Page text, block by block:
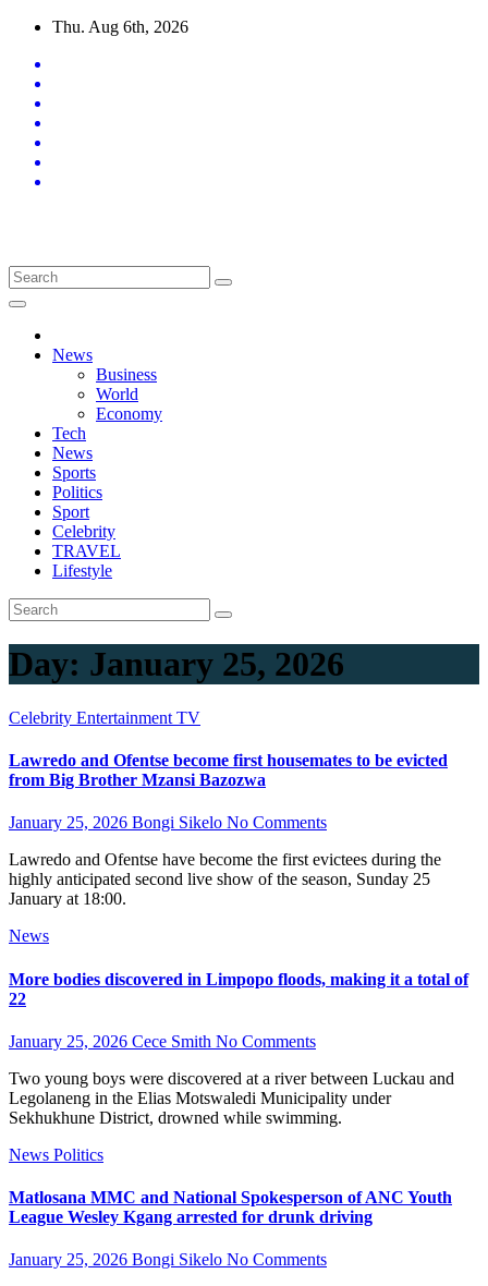
Skip
content
Thu. Aug 6th, 2026
News
Business
World
Economy
Tech
News
Sports
Politics
Sport
Celebrity
TRAVEL
Lifestyle
Day: January 25, 2026
Celebrity Entertainment TV
Lawredo and Ofentse become first housemates to be evicted
from Big Brother Mzansi Bazozwa
January 25, 2026 Bongi Sikelo No Comments
Lawredo and Ofentse have become the first evictees during the
highly anticipated second live show of the season, Sunday 25
January at 18:00.
News
More bodies discovered in Limpopo floods, making it a total of
22
January 25, 2026 Cece Smith No Comments
Two young boys were discovered at a river between Luckau and
Legolaneng in the Elias Motswaledi Municipality under
Sekhukhune District, drowned while swimming.
News Politics
Matlosana MMC and National Spokesperson of ANC Youth
League Wesley Kgang arrested for drunk driving
January 25, 2026 Bongi Sikelo No Comments